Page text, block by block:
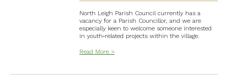
North Leigh Parish Council currently has a
vacancy for a Parish Councillor, and we are
especially keen to welcome someone interested
in youth‑related projects within the village.
Read More >